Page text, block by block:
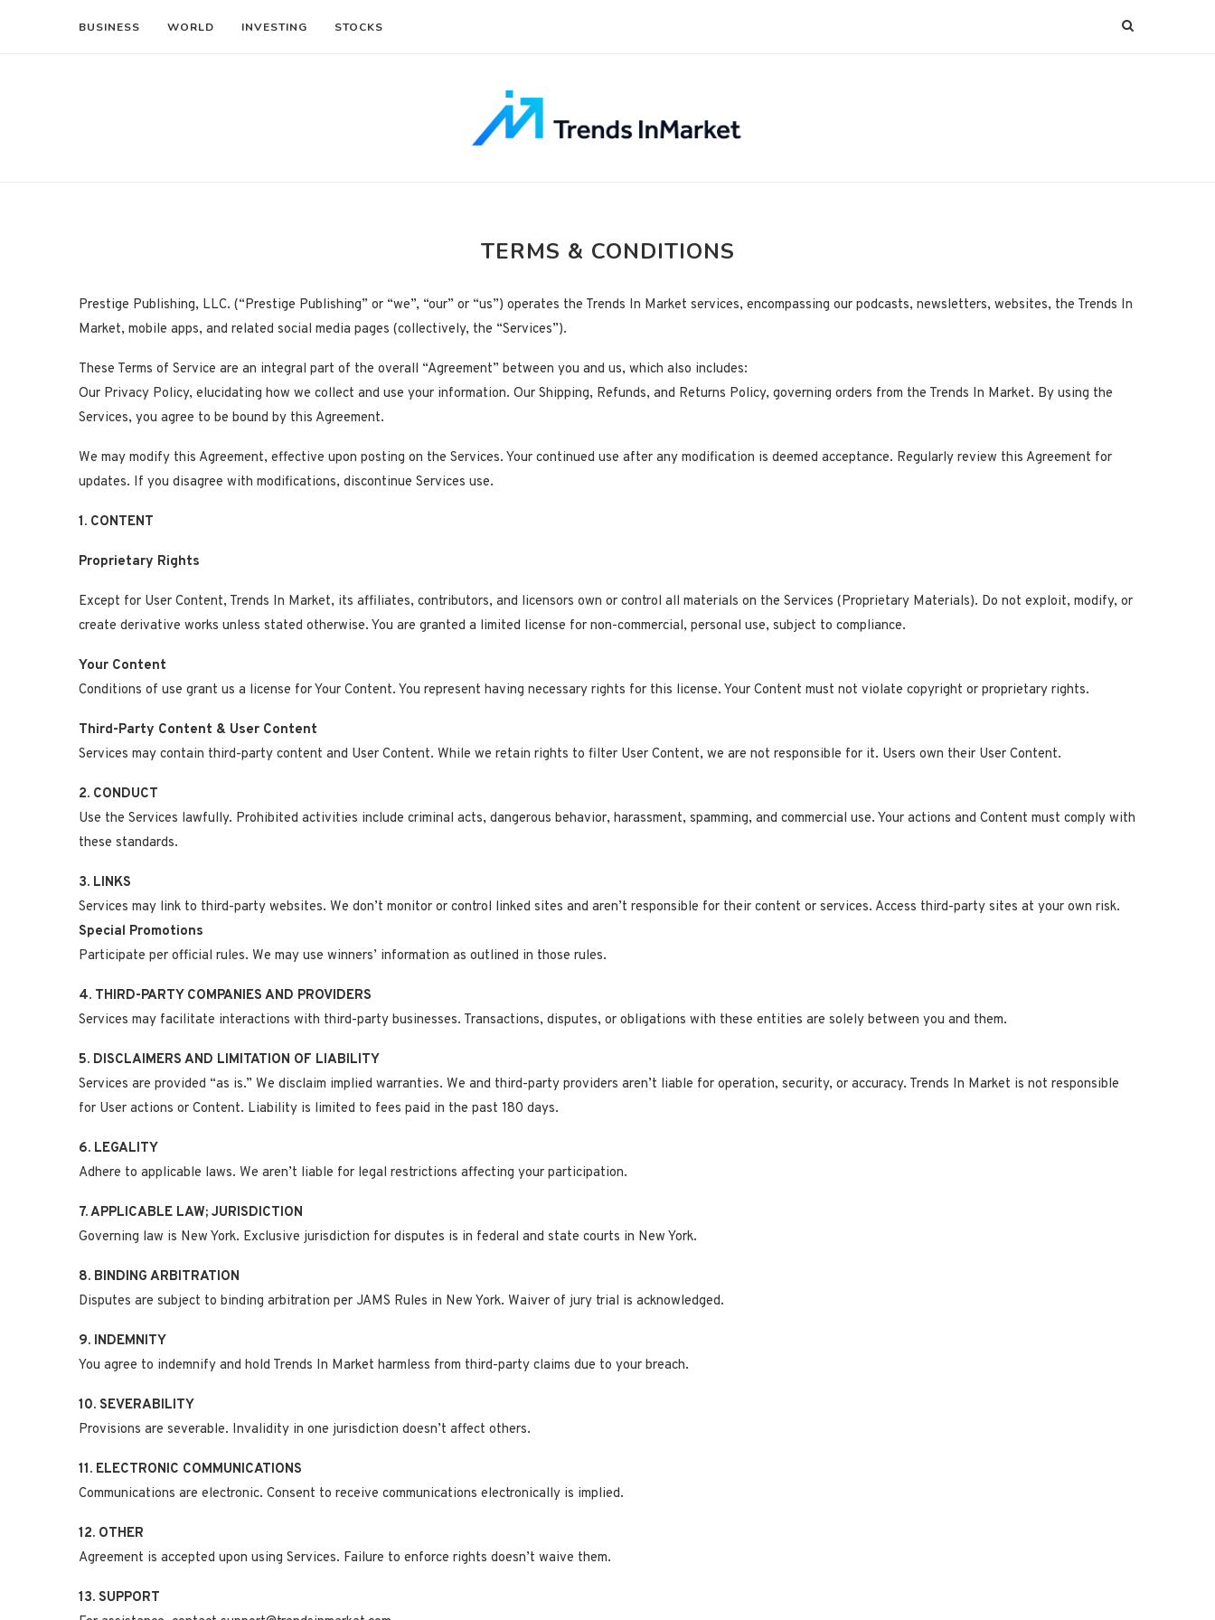
BUSINESS WORLD INVESTING STOCKS
TERMS & CONDITIONS
Prestige Publishing, LLC. (“Prestige Publishing” or “we”, “our” or “us”) operates the Trends In Market services, encompassing our podcasts, newsletters, websites, the Trends In
Market, mobile apps, and related social media pages (collectively, the “Services”).
These Terms of Service are an integral part of the overall “Agreement” between you and us, which also includes:
Our Privacy Policy, elucidating how we collect and use your information. Our Shipping, Refunds, and Returns Policy, governing orders from the Trends In Market. By using the
Services, you agree to be bound by this Agreement.
We may modify this Agreement, effective upon posting on the Services. Your continued use after any modification is deemed acceptance. Regularly review this Agreement for
updates. If you disagree with modifications, discontinue Services use.
1. CONTENT
Proprietary Rights
Except for User Content, Trends In Market, its affiliates, contributors, and licensors own or control all materials on the Services (Proprietary Materials). Do not exploit, modify, or
create derivative works unless stated otherwise. You are granted a limited license for non-commercial, personal use, subject to compliance.
Your Content
Conditions of use grant us a license for Your Content. You represent having necessary rights for this license. Your Content must not violate copyright or proprietary rights.
Third-Party Content & User Content
Services may contain third-party content and User Content. While we retain rights to filter User Content, we are not responsible for it. Users own their User Content.
2. CONDUCT
Use the Services lawfully. Prohibited activities include criminal acts, dangerous behavior, harassment, spamming, and commercial use. Your actions and Content must comply with
these standards.
3. LINKS
Services may link to third-party websites. We don’t monitor or control linked sites and aren’t responsible for their content or services. Access third-party sites at your own risk.
Special Promotions
Participate per official rules. We may use winners’ information as outlined in those rules.
4. THIRD-PARTY COMPANIES AND PROVIDERS
Services may facilitate interactions with third-party businesses. Transactions, disputes, or obligations with these entities are solely between you and them.
5. DISCLAIMERS AND LIMITATION OF LIABILITY
Services are provided “as is.” We disclaim implied warranties. We and third-party providers aren’t liable for operation, security, or accuracy. Trends In Market is not responsible
for User actions or Content. Liability is limited to fees paid in the past 180 days.
6. LEGALITY
Adhere to applicable laws. We aren’t liable for legal restrictions affecting your participation.
7. APPLICABLE LAW; JURISDICTION
Governing law is New York. Exclusive jurisdiction for disputes is in federal and state courts in New York.
8. BINDING ARBITRATION
Disputes are subject to binding arbitration per JAMS Rules in New York. Waiver of jury trial is acknowledged.
9. INDEMNITY
You agree to indemnify and hold Trends In Market harmless from third-party claims due to your breach.
10. SEVERABILITY
Provisions are severable. Invalidity in one jurisdiction doesn’t affect others.
11. ELECTRONIC COMMUNICATIONS
Communications are electronic. Consent to receive communications electronically is implied.
12. OTHER
Agreement is accepted upon using Services. Failure to enforce rights doesn’t waive them.
13. SUPPORT